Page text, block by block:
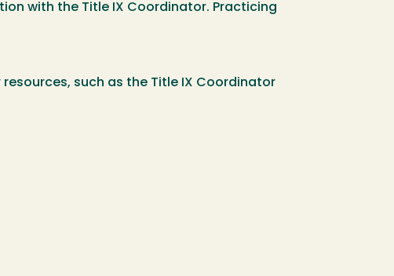
with the Title IX Coordinator. Practicing
such as the Title IX Coordinator